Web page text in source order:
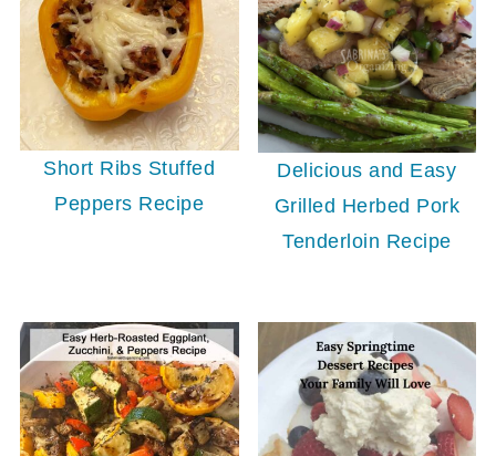
Short Ribs Stuffed
Peppers Recipe
Delicious and Easy
Grilled Herbed Pork
Tenderloin Recipe